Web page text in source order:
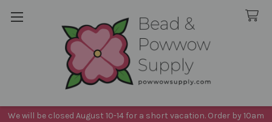
We will be closed August 10-14 for a short vacation. Order by 10am